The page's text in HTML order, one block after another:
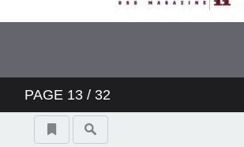
PAGE 13/ 32